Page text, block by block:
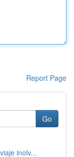
Report Page
Go
inolv...